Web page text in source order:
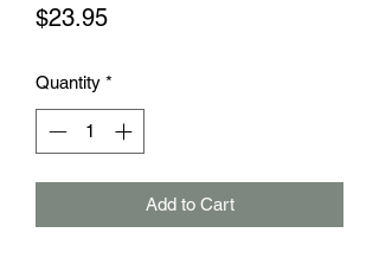
$23.95Price
Quantity *
Add to Cart